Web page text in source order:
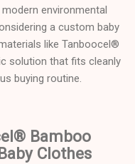
environmental
a custom baby
like Tanboocel®
solution that fits cleanly
buying routine.
Bamboo
Clothes